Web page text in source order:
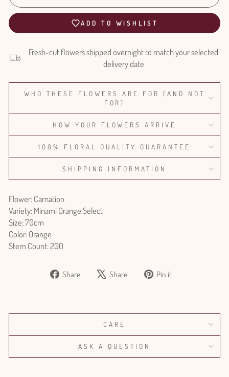
ADD TO WISHLIST
Fresh-cut flowers shipped overnight to match your selected
delivery date
WHO THESE FLOWERS ARE FOR (AND NOT
FOR)
HOW YOUR FLOWERS ARRIVE
100% FLORAL QUALITY GUARANTEE
SHIPPING INFORMATION
Flower: Carnation
Variety: Minami Orange Select
Size: 70cm
Color: Orange
Stem Count: 200
Share
Share Share
Tweet Pin it
CARE
ASK A QUESTION